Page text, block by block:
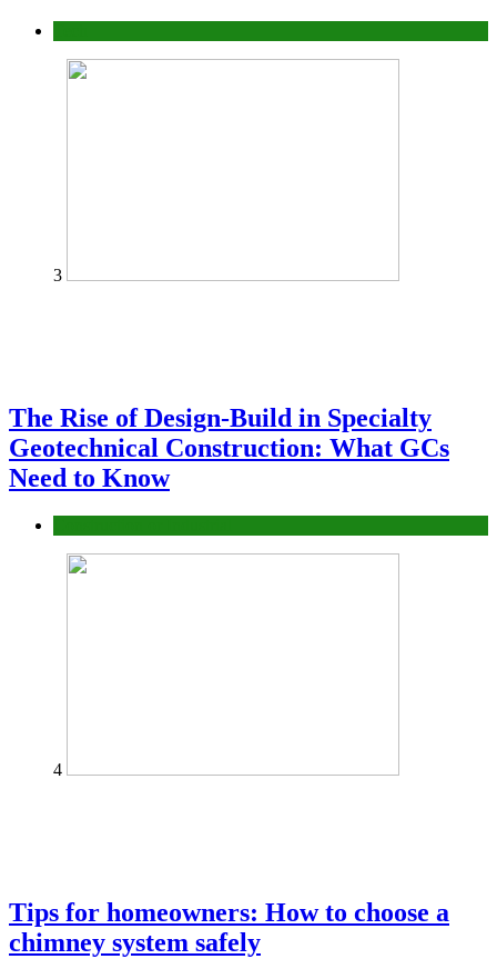
3
The Rise of Design-Build in Specialty
Geotechnical Construction: What GCs
Need to Know
4
Tips for homeowners: How to choose a
chimney system safely